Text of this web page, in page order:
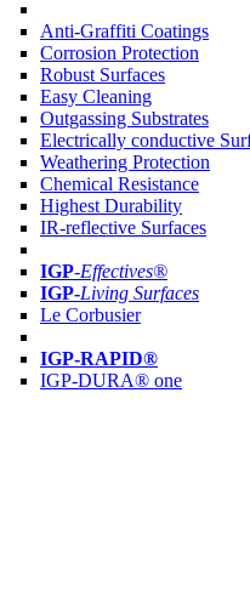
Anti-Graffiti Coatings
Corrosion Protection
Robust Surfaces
Easy Cleaning
Outgassing Substrates
Electrically conductive
Weathering Protection
Chemical Resistance
Highest Durability
IR-reflective Surfaces
IGP-Effectives®
IGP-Living Surfaces
Le Corbusier
IGP-RAPID®
IGP-DURA® one